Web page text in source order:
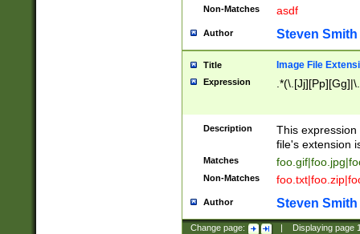
Non-Matches asdf
Author Steven Smith
Title Image File
Expression
Description
This
file's extension
Matches
Non-Matches
Author Steven Smith
Change page: Displaying page